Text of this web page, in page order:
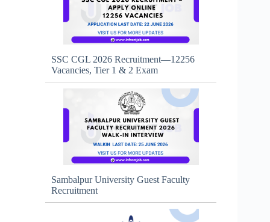
SSC CGL 2026 Recruitment—12256
Vacancies, Tier 1 & 2 Exam
Sambalpur University Guest Faculty
Recruitment